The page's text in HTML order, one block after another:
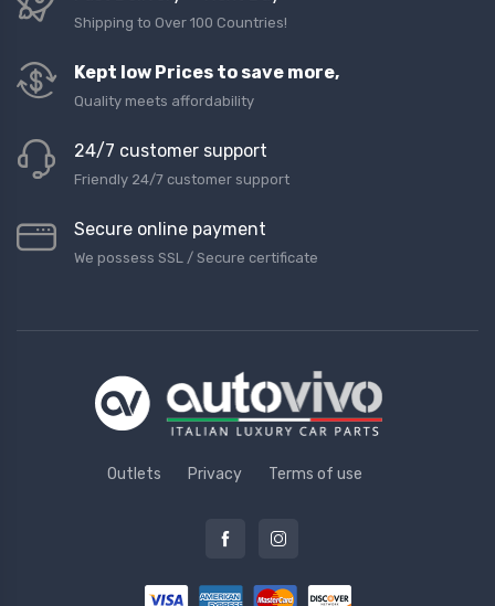
Shipping to Over 100 Countries!
Kept low Prices to save more,
Quality meets affordability
24/7 customer support
Friendly 24/7 customer support
Secure online payment
We possess SSL / Secure сertificate
Outlets Privacy Terms of use